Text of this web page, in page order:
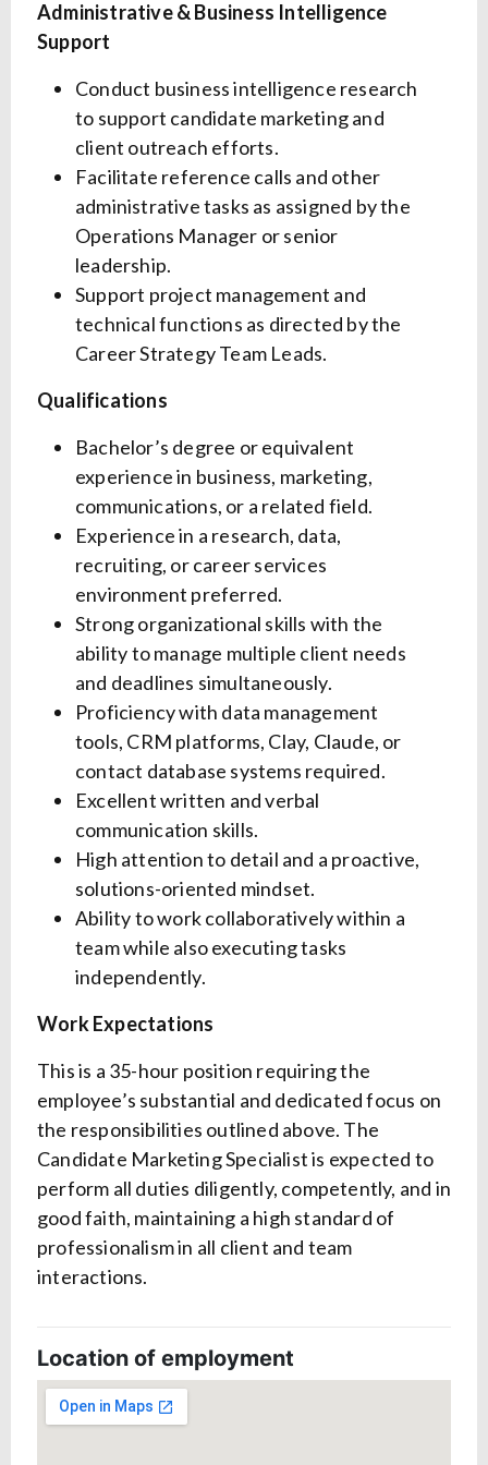
Administrative & Business Intelligence
Support
Conduct business intelligence research
to support candidate marketing and
client outreach efforts.
Facilitate reference calls and other
administrative tasks as assigned by the
Operations Manager or senior
leadership.
Support project management and
technical functions as directed by the
Career Strategy Team Leads.
Qualifications
Bachelor’s degree or equivalent
experience in business, marketing,
communications, or a related field.
Experience in a research, data,
recruiting, or career services
environment preferred.
Strong organizational skills with the
ability to manage multiple client needs
and deadlines simultaneously.
Proficiency with data management
tools, CRM platforms, Clay, Claude, or
contact database systems required.
Excellent written and verbal
communication skills.
High attention to detail and a proactive,
solutions-oriented mindset.
Ability to work collaboratively within a
team while also executing tasks
independently.
Work Expectations
This is a 35-hour position requiring the
employee’s substantial and dedicated focus on
the responsibilities outlined above. The
Candidate Marketing Specialist is expected to
perform all duties diligently, competently, and in
good faith, maintaining a high standard of
professionalism in all client and team
interactions.
Location of employment